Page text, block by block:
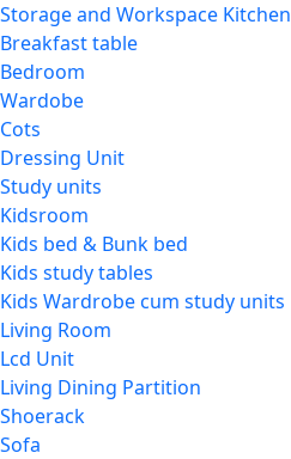
Storage and Workspace Kitchen
Breakfast table
Bedroom
Wardobe
Cots
Dressing Unit
Study units
Kidsroom
Kids bed & Bunk bed
Kids study tables
Kids Wardrobe cum study units
Living Room
Lcd Unit
Living Dining Partition
Shoerack
Sofa